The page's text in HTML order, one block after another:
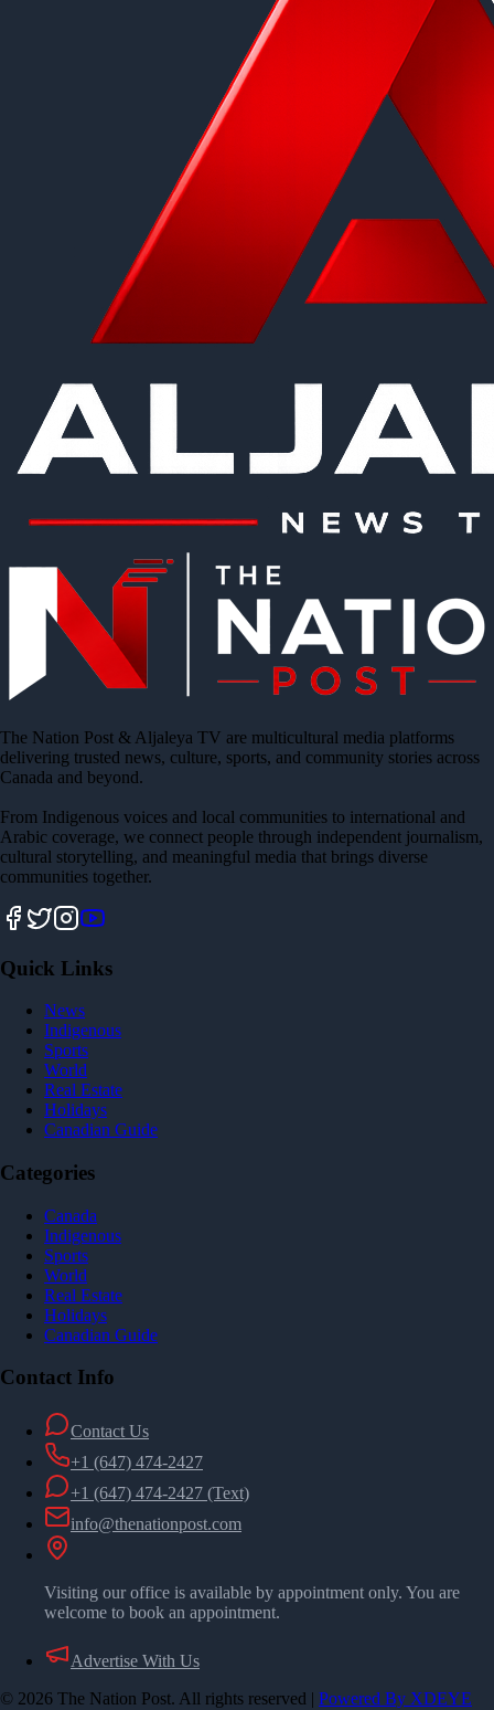
The Nation Post & Aljaleya TV are multicultural media platforms
delivering trusted news, culture, sports, and community stories across
Canada and beyond.
From Indigenous voices and local communities to international and
Arabic coverage, we connect people through independent journalism,
cultural storytelling, and meaningful media that brings diverse
communities together.
Quick Links
News
Indigenous
Sports
World
Real Estate
Holidays
Canadian Guide
Categories
Canada
Indigenous
Sports
World
Real Estate
Holidays
Canadian Guide
Contact Info
Contact Us
+1 (647) 474-2427
+1 (647) 474-2427 (Text)
info@thenationpost.com
Visiting our office is available by appointment only. You are
welcome to book an appointment.
Advertise With Us
© 2026 The Nation Post. All rights reserved | Powered By XDEYE